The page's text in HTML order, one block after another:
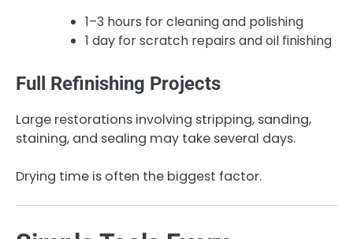
1–3 hours for cleaning and polishing
1 day for scratch repairs and oil finishing
Full Refinishing Projects
Large restorations involving stripping, sanding,
staining, and sealing may take several days.
Drying time is often the biggest factor.